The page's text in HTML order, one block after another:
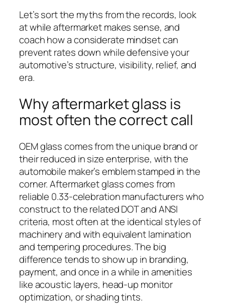
Let’s sort the myths from the records, look
at while aftermarket makes sense, and
coach how a considerate mindset can
prevent rates down while defensive your
automotive’s structure, visibility, relief, and
era.
Why aftermarket glass is
most often the correct call
OEM glass comes from the unique brand or
their reduced in size enterprise, with the
automobile maker’s emblem stamped in the
corner. Aftermarket glass comes from
reliable 0.33-celebration manufacturers who
construct to the related DOT and ANSI
criteria, most often at the identical styles of
machinery and with equivalent lamination
and tempering procedures. The big
difference tends to show up in branding,
payment, and once in a while in amenities
like acoustic layers, head-up monitor
optimization, or shading tints.